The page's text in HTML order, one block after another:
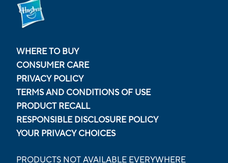
WHERE TO BUY
CONSUMER CARE
PRIVACY POLICY
TERMS AND CONDITIONS OF USE
PRODUCT RECALL
RESPONSIBLE DISCLOSURE POLICY
YOUR PRIVACY CHOICES
PRODUCTS NOT AVAILABLE EVERYWHERE